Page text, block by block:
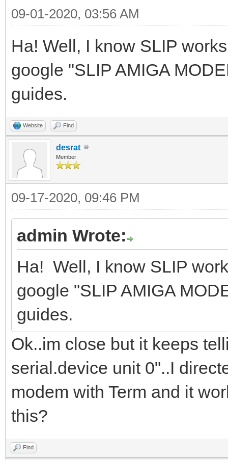
09-01-2020, 03:56 AM
Ha! Well, I know SLIP
google "SLIP AMIGA
guides.
Website Find
desrat
Member
09-17-2020, 09:46 PM
admin Wrote:
Ha! Well, I know SLIP
google "SLIP AMIGA
guides.
Ok..im close but it keeps
serial.device unit 0"..I
modem with Term and it
this?
Find